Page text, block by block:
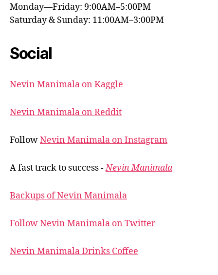
Monday—Friday: 9:00AM–5:00PM
Saturday & Sunday: 11:00AM–3:00PM
Social
Nevin Manimala on Kaggle
Nevin Manimala on Reddit
FollowNevin Manimala on Instagram
A fast track to success -Nevin Manimala
Backups of Nevin Manimala
Follow Nevin Manimala on Twitter
Nevin Manimala Drinks Coffee